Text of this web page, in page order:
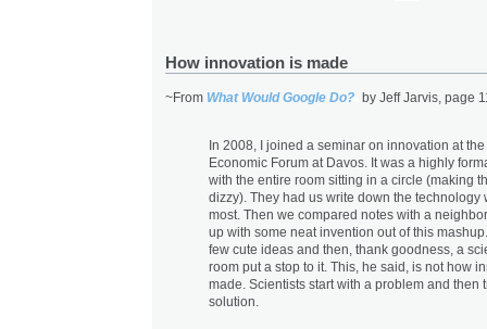
How innovation is made
~From What Would Google Do? by Jeff Jarvis, page
In 2008, I joined a seminar on innovation at
Economic Forum at Davos. It was a highly
with the entire room sitting in a circle (making
dizzy). They had us write down the technology
most. Then we compared notes with a
up with some neat invention out of this
few cute ideas and then, thank goodness, a
room put a stop to it. This, he said, is not how
made. Scientists start with a problem and then
solution.